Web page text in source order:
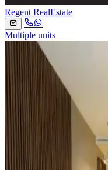
Regent RealEstate
Multiple units